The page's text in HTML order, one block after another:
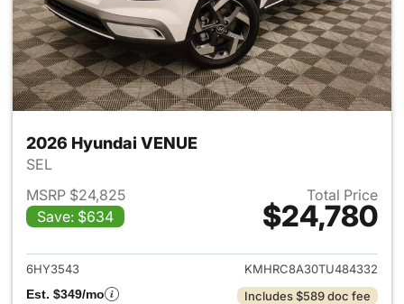
2026 Hyundai VENUE
SEL
MSRP $24,825
Save: $634
Total Price
$24,780
View details for 2026
6HY3543
KMHRC8A30TU484332
Est. $349/mo
Includes $589 doc fee